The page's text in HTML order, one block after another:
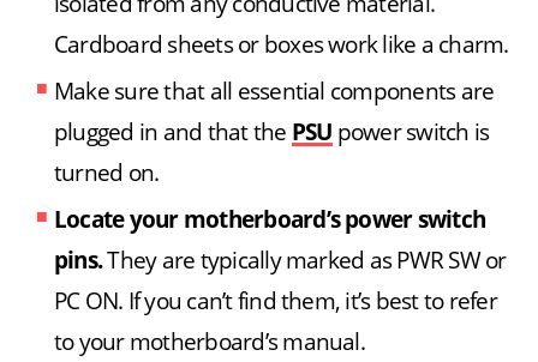
Cardboard sheets or boxes work like a charm.
Make sure that all essential components are
plugged in and that the PSU power switch is
turned on.
Locate your motherboard’s power switch
pins.They are typically marked as PWR SW or
PC ON. If you can’t find them, it’s best to refer
to your motherboard’s manual.